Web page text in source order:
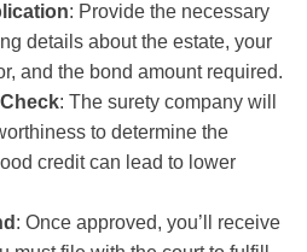
: Provide the necessary
details about the estate, your
and the bond amount required.
: The surety company will
to determine the
credit can lead to lower
: Once approved, you’ll receive